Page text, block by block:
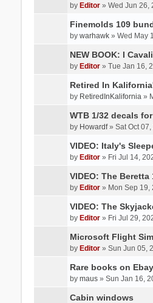
by Editor» Wed Jun 26,
Finemolds 109
by warhawk» Wed May
NEW BOOK: I
by Editor» Tue Jan 16,
Retired In
by RetiredInKalifornia »
WTB 1/32 decals
by Howardf» Sat Oct 07,
VIDEO: Italy's
by Editor» Fri Jul 14,
VIDEO: The
by Editor» Mon Sep 19,
VIDEO: The
by Editor» Fri Jul 29,
Microsoft Flight
by Editor» Sun Jun 05,
Rare books on Ebay
by maus» Sun Jan 16,
Cabin windows